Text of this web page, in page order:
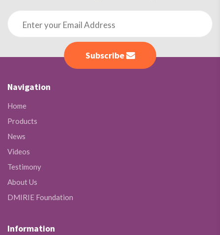
Subscribe
Navigation
Home
Products
News
Videos
Testimony
About Us
DMIRIE Foundation
Information